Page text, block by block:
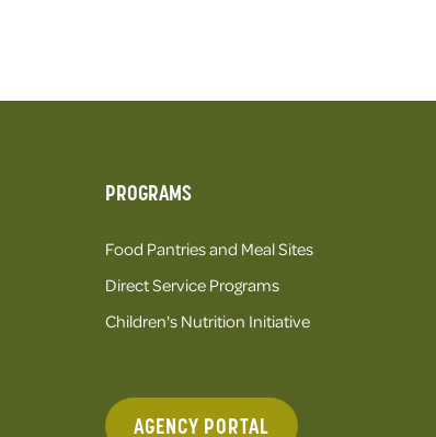
PROGRAMS
Food Pantries and Meal Sites
Direct Service Programs
Children's Nutrition Initiative
AGENCY PORTAL